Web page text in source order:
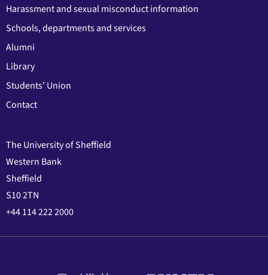
Harassment and sexual misconduct information
Schools, departments and services
Alumni
Library
Students' Union
Contact
The University of Sheffield
Western Bank
Sheffield
S10 2TN
+44 114 222 2000